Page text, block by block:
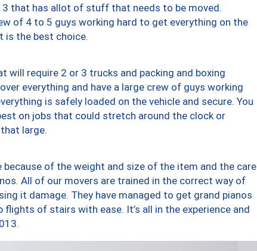
that has allot of stuff that needs to be moved.
of 4 to 5 guys working hard to get everything on the
is the best choice.
will require 2 or 3 trucks and packing and boxing
everything and have a large crew of guys working
is safely loaded on the vehicle and secure. You
on jobs that could stretch around the clock or
large.
of the weight and size of the item and the care
All of our movers are trained in the correct way of
it damage. They have managed to get grand pianos
of stairs with ease. It’s all in the experience and